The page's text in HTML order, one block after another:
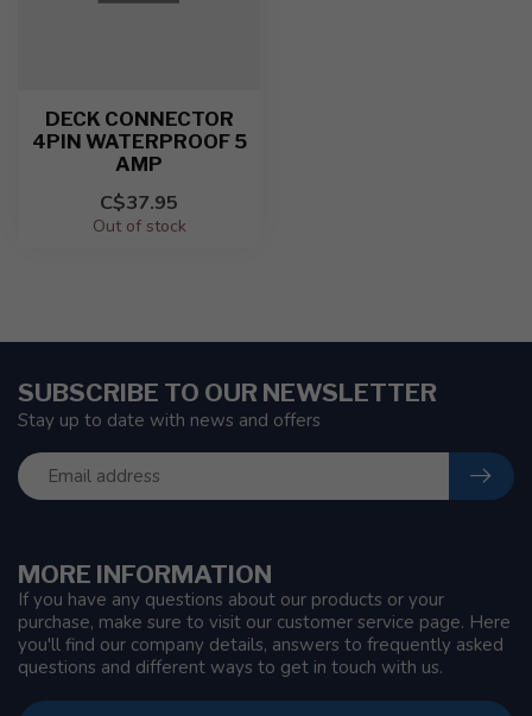
DECK CONNECTOR
4PIN WATERPROOF 5
AMP
C$37.95
Out of stock
MORE INFORMATION
If you have any questions about our products or your
purchase, make sure to visit our customer service page. Here
you'll find our company details, answers to frequently asked
questions and different ways to get in touch with us.
SUBSCRIBE TO OUR NEWSLETTER
Stay up to date with news and offers